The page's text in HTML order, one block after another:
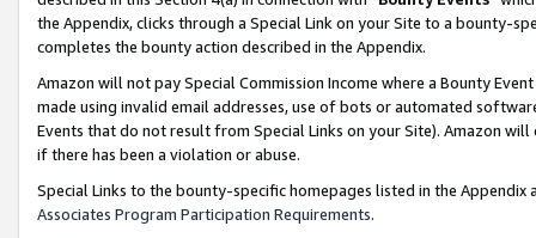
the Appendix, clicks through a Special Link on your Site to a bounty-
completes the bounty action described in the Appendix.
Amazon will not pay Special Commission Income where a Bounty
made using invalid email addresses, use of bots or automated
Events that do not result from Special Links on your Site). Amazon
if there has been a violation or abuse.
Special Links to the bounty-specific homepages listed in the
Associates Program Participation Requirements.